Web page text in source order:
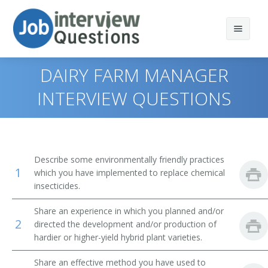
Print Questions
Top 20
Top 30
All
Favorites
Aquacultural Managers
Farm Products Buyers and Purchasing Agents
Range Managers
Farm and Home Management Advisors
Similar Titles
Farmer
Rancher
Cattleman
DAIRY FARM MANAGER
INTERVIEW QUESTIONS
1
Describe some environmentally friendly practices
which you have implemented to replace chemical
insecticides.
2
Share an experience in which you planned and/or
directed the development and/or production of
hardier or higher-yield hybrid plant varieties.
Share an effective method you have used to